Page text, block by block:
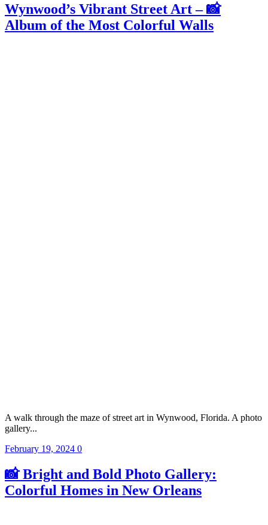
Wynwood’s Vibrant Street Art – 📸
Album of the Most Colorful Walls
A walk through the maze of street art in Wynwood, Florida. A photo
gallery...
February 19, 2024 0
📸 Bright and Bold Photo Gallery:
Colorful Homes in New Orleans